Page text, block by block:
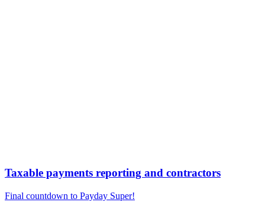
Taxable payments reporting and contractors
Final countdown to Payday Super!